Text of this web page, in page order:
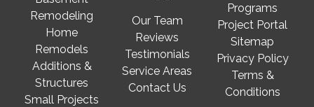
Remodeling
Home
Remodels
Additions &
Structures
Small Projects
Our Team
Reviews
Testimonials
Service Areas
Contact Us
Programs
Project Portal
Sitemap
Privacy Policy
Terms &
Conditions